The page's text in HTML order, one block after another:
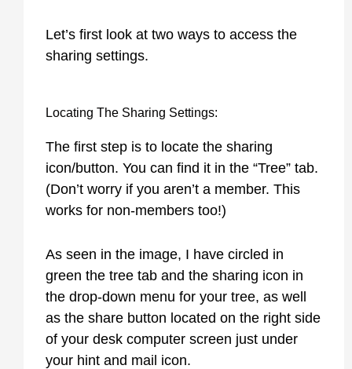
Let’s first look at two ways to access the
sharing settings.
Locating The Sharing Settings:
The first step is to locate the sharing
icon/button. You can find it in the “Tree” tab.
(Don’t worry if you aren’t a member. This
works for non-members too!)
As seen in the image, I have circled in
green the tree tab and the sharing icon in
the drop-down menu for your tree, as well
as the share button located on the right side
of your desk computer screen just under
your hint and mail icon.